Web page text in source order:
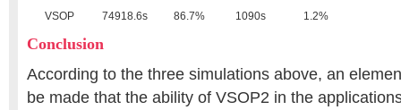
VSOP
74918.6s 86.7% 1090s 1.2%
Conclusion
According to the three simulations above, an
be made that the ability of VSOP2 in the